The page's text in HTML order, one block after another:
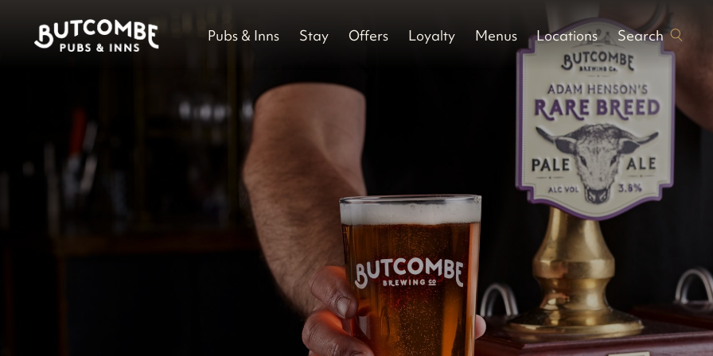
Pubs & Inns Stay Offers Loyalty Menus Locations Search